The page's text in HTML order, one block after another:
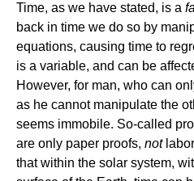
Time, as we have stated, is a
back in time we do so by
equations, causing time to
is a variable, and can be
However, for man, who can
as he cannot manipulate the
seems immobile. So-called
are only paper proofs, not
that within the solar system,